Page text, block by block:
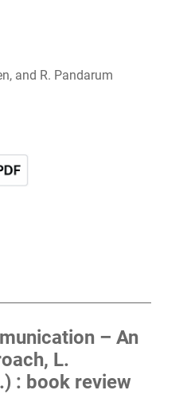
and R. Pandarum
– An
L.
: book review